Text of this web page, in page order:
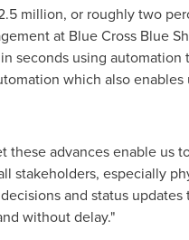
million, or roughly two
at Blue Cross Blue
seconds using automation
which also
advances enable us
stakeholders, especially
and status
without delay."